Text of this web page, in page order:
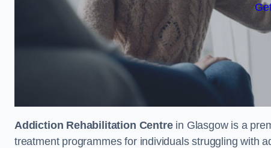
Addiction Rehabilitation Centrein Glasgow is a
treatment programmes for individuals struggling with